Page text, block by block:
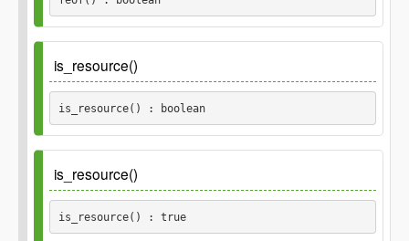
Returns
boolean
is_resource()
is_resource() : boolean
Inherited_from \POMO_Reader::is_resource()
Returns
is_resource()
is_resource() : true